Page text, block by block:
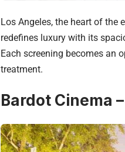
Los Angeles, the heart of the
redefines luxury with its
Each screening becomes an
treatment.
Bardot Cinema